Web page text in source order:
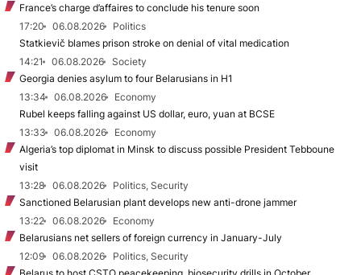
France’s charge d’affaires to conclude his tenure soon
17:20
06.08.2026
Politics
Statkievič blames prison stroke on denial of vital medication
14:21
06.08.2026
Society
Georgia denies asylum to four Belarusians in H1
13:34
06.08.2026
Economy
Rubel keeps falling against US dollar, euro, yuan at BCSE
13:33
06.08.2026
Economy
Algeria’s top diplomat in Minsk to discuss possible President Tebboune
visit
13:28
06.08.2026
Politics, Security
Sanctioned Belarusian plant develops new anti-drone jammer
13:22
06.08.2026
Economy
Belarusians net sellers of foreign currency in January-July
12:09
06.08.2026
Politics, Security